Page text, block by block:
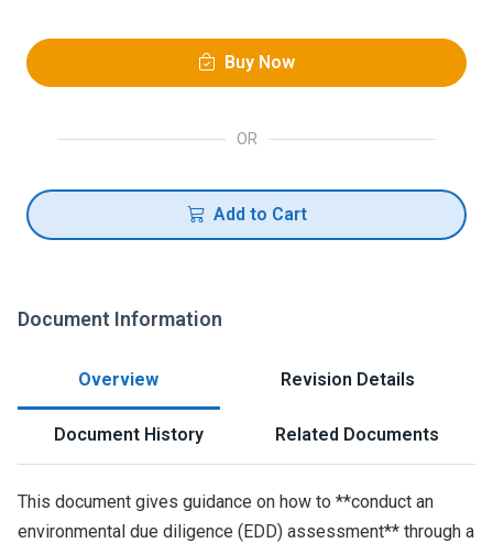
Buy Now
OR
Add to Cart
Document Information
Overview Revision Details
Document History Related Documents
This document gives guidance on how to **conduct an
environmental due diligence (EDD) assessment** through a